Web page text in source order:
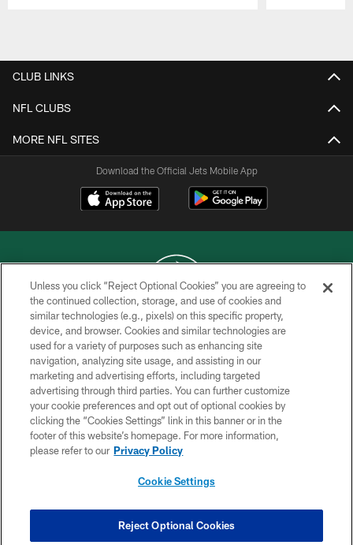
CLUB LINKS
NFL CLUBS
MORE NFL SITES
Download the Official Jets Mobile App
COPYRIGHT © 2026 NEW YORK JETS
PRIVACY POLICY
ACCESSIBILITY
CONTACT US
TERMS OF USE
SITE MAP
COOKIE SETTINGS
Unless you click “Reject Optional Cookies” you are agreeing to
the continued collection, storage, and use of cookies and
similar technologies (e.g., pixels) on this specific property,
device, and browser. Cookies and similar technologies are
used for a variety of purposes such as enhancing site
navigation, analyzing site usage, and assisting in our
marketing and advertising efforts, including targeted
advertising through third parties. You can further customize
your cookie preferences and opt out of optional cookies by
clicking the “Cookies Settings” link in this banner or in the
footer of this website’s homepage. For more information,
please refer to our Privacy Policy
Cookie Settings
Reject Optional Cookies